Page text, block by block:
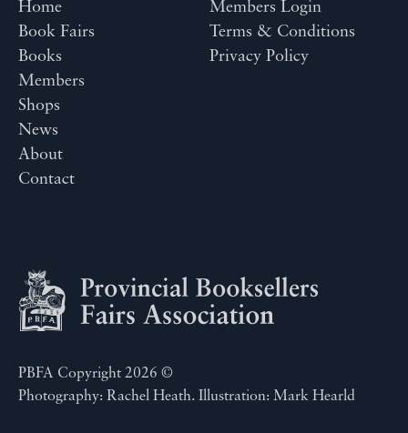
Home
Book Fairs
Books
Members
Shops
News
About
Contact
Members Login
Terms & Conditions
Privacy Policy
PBFA Copyright 2026 ©
Photography: Rachel Heath. Illustration: Mark Hearld